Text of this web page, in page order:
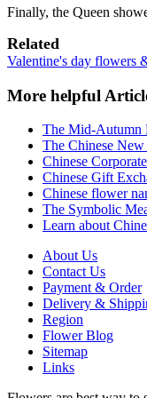
Finally, the Queen
Related
Valentine's day flowers
More helpful
The Mid-Autumn
The Chinese
Chinese
Chinese Gift
Chinese flower
The Symbolic
Learn about
About Us
Contact Us
Payment & Order
Delivery &
Region
Flower Blog
Sitemap
Links